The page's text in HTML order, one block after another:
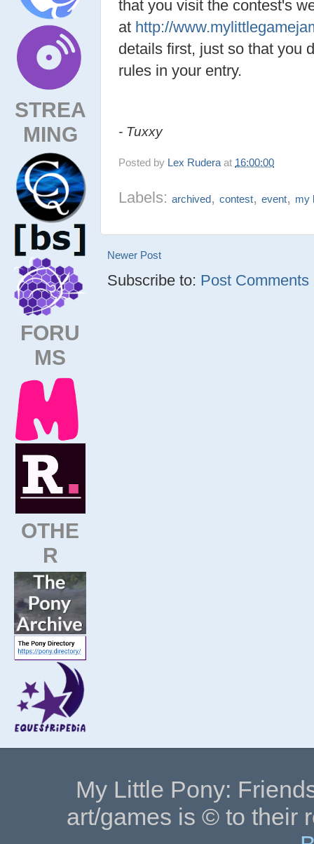
STREA
MING
FORU
MS
OTHE
R
that you visit the contest's
at http://
details first, just so that you
rules in your entry.
- Tuxxy
Posted by Lex Rudera at 16:00:00
Labels:archived,contest,event, my
Newer Post
Subscribe to: Post Comments
My Little Pony:
art/games is © to their